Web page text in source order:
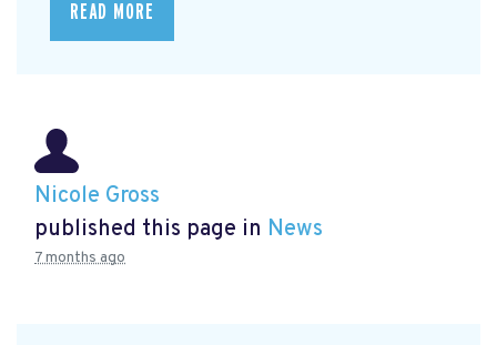
READ MORE
Nicole Gross
published this page in News
7 months ago